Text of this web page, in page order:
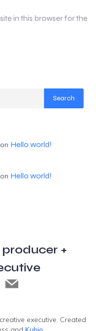
in this browser for the
Search
Hello world!
Hello world!
+
executive. Created